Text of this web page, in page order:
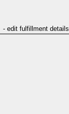
- edit fulfillment details